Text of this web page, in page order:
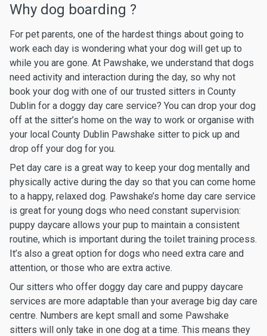
Why dog boarding ?
For pet parents, one of the hardest things about going to
work each day is wondering what your dog will get up to
while you are gone. At Pawshake, we understand that dogs
need activity and interaction during the day, so why not
book your dog with one of our trusted sitters in County
Dublin for a doggy day care service? You can drop your dog
off at the sitter’s home on the way to work or organise with
your local County Dublin Pawshake sitter to pick up and
drop off your dog for you.
Pet day care is a great way to keep your dog mentally and
physically active during the day so that you can come home
to a happy, relaxed dog. Pawshake’s home day care service
is great for young dogs who need constant supervision:
puppy daycare allows your pup to maintain a consistent
routine, which is important during the toilet training process.
It’s also a great option for dogs who need extra care and
attention, or those who are extra active.
Our sitters who offer doggy day care and puppy daycare
services are more adaptable than your average big day care
centre. Numbers are kept small and some Pawshake
sitters will only take in one dog at a time. This means they